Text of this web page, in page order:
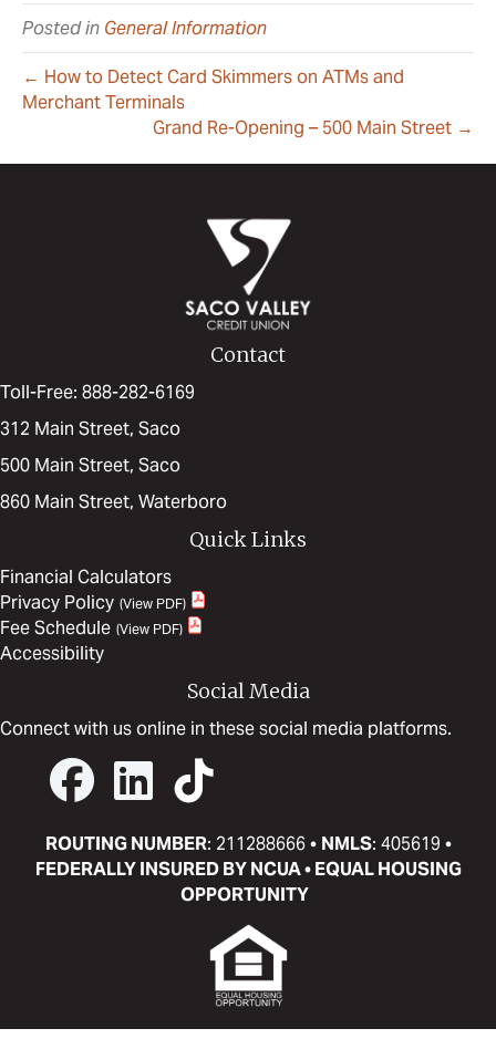
Posted in General Information
← How to Detect Card Skimmers on ATMs and
Merchant Terminals
Grand Re-Opening – 500 Main Street →
Contact
Toll-Free: 888-282-6169
312 Main Street, Saco
500 Main Street, Saco
860 Main Street, Waterboro
Quick Links
Financial Calculators
Privacy Policy
Fee Schedule
Accessibility
Social Media
Connect with us online in these social media platforms.
ROUTING NUMBER: 211288666 • NMLS: 405619 •
FEDERALLY INSURED BY NCUA • EQUAL HOUSING
OPPORTUNITY